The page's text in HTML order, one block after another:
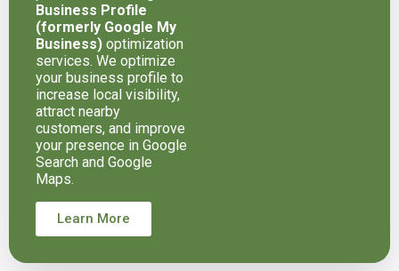
Business Profile
(formerly Google My
Business) optimization
services. We optimize
your business profile to
increase local visibility,
attract nearby
customers, and improve
your presence in Google
Search and Google
Maps.
Learn More